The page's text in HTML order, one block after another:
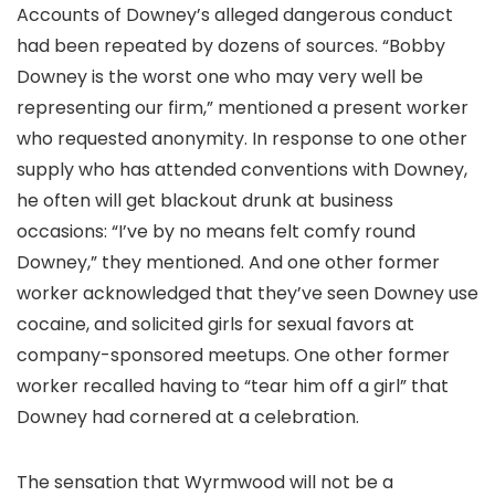
Accounts of Downey’s alleged dangerous conduct
had been repeated by dozens of sources. “Bobby
Downey is the worst one who may very well be
representing our firm,” mentioned a present worker
who requested anonymity. In response to one other
supply who has attended conventions with Downey,
he often will get blackout drunk at business
occasions: “I’ve by no means felt comfy round
Downey,” they mentioned. And one other former
worker acknowledged that they’ve seen Downey use
cocaine, and solicited girls for sexual favors at
company-sponsored meetups. One other former
worker recalled having to “tear him off a girl” that
Downey had cornered at a celebration.
The sensation that Wyrmwood will not be a